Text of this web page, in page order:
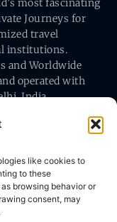
like cookies to
to these
browsing behavior or
consent, may
most fascinating
Journeys for
travel
institutions.
and Worldwide
operated with
India.
Street East